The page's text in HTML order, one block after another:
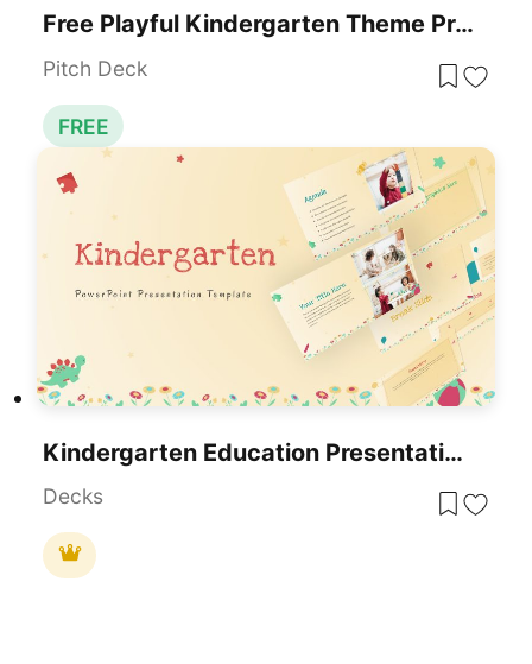
Free Playful Kindergarten Theme Presentation Template For PowerPoint & Google Slides
Pitch Deck
FREE
Kindergarten Education Presentation Template For PowerPoint & Google Slides
Decks